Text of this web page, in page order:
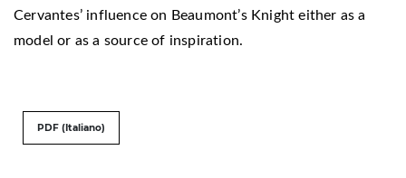
Cervantes’ influence on Beaumont’s Knight either as a
model or as a source of inspiration.
PDF (Italiano)